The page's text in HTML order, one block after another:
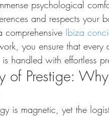
psychological
and respects your
comprehensive Ibiza
you ensure that
handled with effortless
of Prestige:
is magnetic, yet the